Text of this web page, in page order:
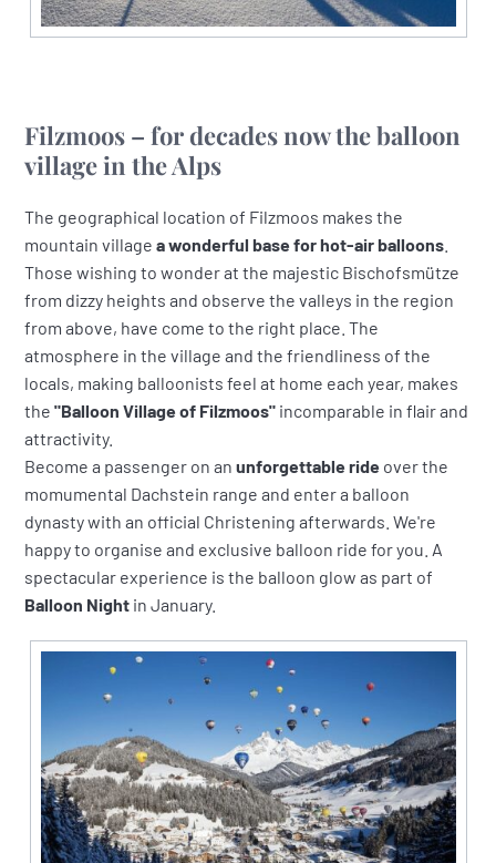
Filzmoos – for decades now the balloon
village in the Alps
The geographical location of Filzmoos makes the
mountain villagea wonderful base for hot-air balloons
Those wishing to wonder at the majestic Bischofsmütze
from dizzy heights and observe the valleys in the region
from above, have come to the right place. The
atmosphere in the village and the friendliness of the
locals, making balloonists feel at home each year, makes
the"Balloon Village of Filzmoos" incomparable in flair and
attractivity.
Become a passenger on an unforgettable ride over the
momumental Dachstein range and enter a balloon
dynasty with an official Christening afterwards. We're
happy to organise and exclusive balloon ride for you. A
spectacular experience is the balloon glow as part of
Balloon Night in January.